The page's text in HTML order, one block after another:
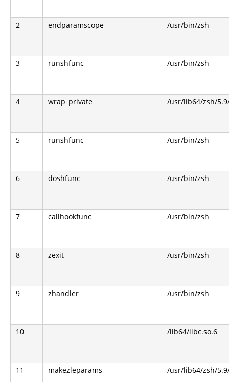
2 endparamscope /usr/bin/zsh
3 runshfunc /usr/bin/zsh
4 wrap_private /usr/lib64/zsh/
5 runshfunc /usr/bin/zsh
6 doshfunc /usr/bin/zsh
7 callhookfunc /usr/bin/zsh
8 zexit /usr/bin/zsh
9 zhandler /usr/bin/zsh
10 /lib64/libc.so.6
11 makezleparams /usr/lib64/zsh/